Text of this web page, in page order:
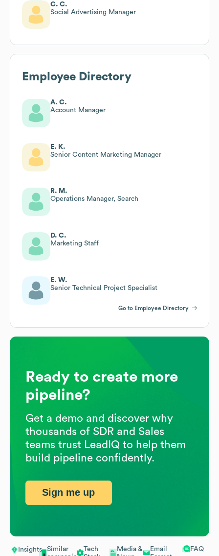
Insights
Similar
Tech
Media &
Email
FAQ
C. C.
Social Advertising Manager
Employee Directory
A. C.
Account Manager
E. K.
Senior Content Marketing Manager
R. M.
Operations Manager, Search
D. C.
Marketing Staff
E. W.
Senior Technical Project Specialist
Go to Employee Directory
Ready to create more
pipeline?
Get a demo and discover why
thousands of SDR and Sales
teams trust LeadIQ to help them
build pipeline confidently.
Sign me up